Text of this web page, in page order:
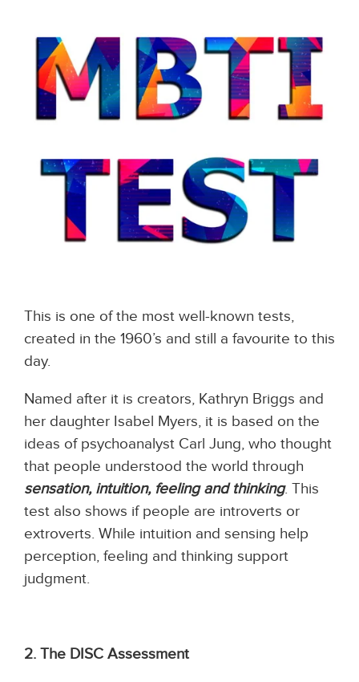
This is one of the most well-known tests,
created in the 1960’s and still a favourite to this
day.
Named after it is creators, Kathryn Briggs and
her daughter Isabel Myers, it is based on the
ideas of psychoanalyst Carl Jung, who thought
that people understood the world through
sensation, intuition, feeling and thinking. This
test also shows if people are introverts or
extroverts. While intuition and sensing help
perception, feeling and thinking support
judgment.
2. The DISC Assessment